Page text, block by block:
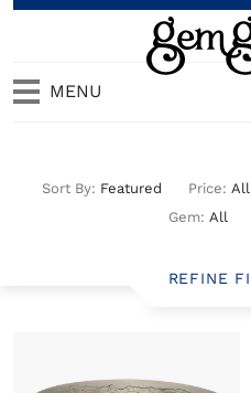
MENU
All Jewelry
Featured All
All